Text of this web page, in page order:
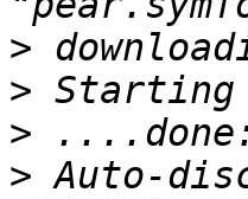
>
>
>
> Auto-